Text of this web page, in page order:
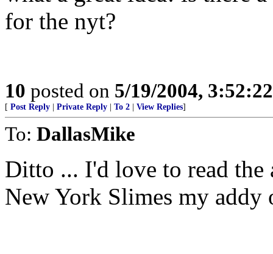
for the nyt?
10 posted on 5/19/2004,
[ Post Reply Private Reply To 2 View Replies]
To: DallasMike
Ditto ... I'd love to read
New York Slimes my